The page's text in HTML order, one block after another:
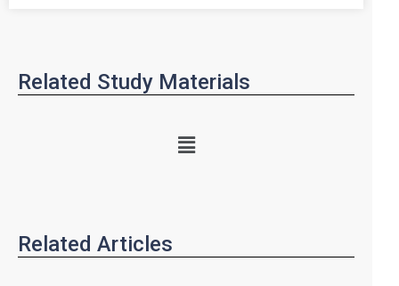
Related Study Materials
Related Articles